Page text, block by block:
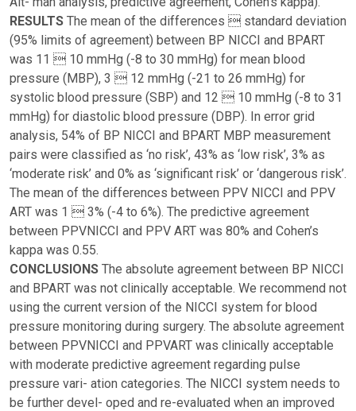
RESULTS The mean of the differences  standard deviation
(95% limits of agreement) between BP NICCI and BPART
was 11  10 mmHg (-8 to 30 mmHg) for mean blood
pressure (MBP), 3  12 mmHg (-21 to 26 mmHg) for
systolic blood pressure (SBP) and 12  10 mmHg (-8 to 31
mmHg) for diastolic blood pressure (DBP). In error grid
analysis, 54% of BP NICCI and BPART MBP measurement
pairs were classified as ‘no risk’, 43% as ‘low risk’, 3% as
‘moderate risk’ and 0% as ‘significant risk’ or ‘dangerous risk’.
The mean of the differences between PPV NICCI and PPV
ART was 1  3% (-4 to 6%). The predictive agreement
between PPVNICCI and PPV ART was 80% and Cohen’s
kappa was 0.55.
CONCLUSIONS The absolute agreement between BP NICCI
and BPART was not clinically acceptable. We recommend not
using the current version of the NICCI system for blood
pressure monitoring during surgery. The absolute agreement
between PPVNICCI and PPVART was clinically acceptable
with moderate predictive agreement regarding pulse
pressure vari- ation categories. The NICCI system needs to
be further devel- oped and re-evaluated when an improved